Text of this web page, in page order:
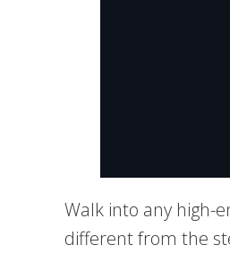
Walk into any high-
different from the